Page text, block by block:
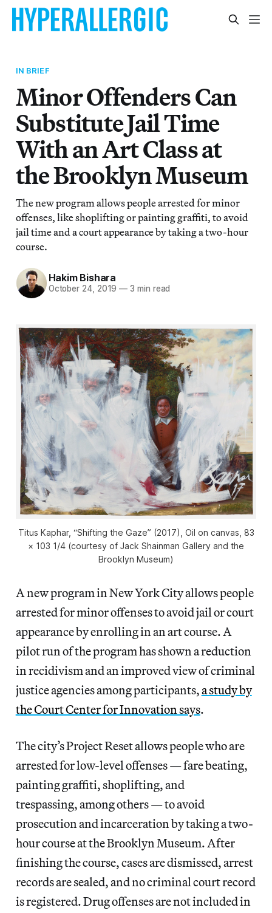
IN BRIEF
Minor Offenders Can
Substitute Jail Time
With an Art Class at
the Brooklyn Museum
The new program allows people arrested for minor
offenses, like shoplifting or painting graffiti, to avoid
jail time and a court appearance by taking a two-hour
course.
Hakim Bishara
October 24, 2019 — 3 min read
Titus Kaphar, “Shifting the Gaze” (2017), Oil on canvas, 83
× 103 1/4 (courtesy of Jack Shainman Gallery and the
Brooklyn Museum)
A new program in New York City allows people
arrested for minor offenses to avoid jail or court
appearance by enrolling in an art course. A
pilot run of the program has shown a reduction
in recidivism and an improved view of criminal
justice agencies among participants,a study by
the Court Center for Innovation says.
The city’s Project Reset allows people who are
arrested for low-level offenses — fare beating,
painting graffiti, shoplifting, and
trespassing, among others — to avoid
prosecution and incarceration by taking a two-
hour course at the Brooklyn Museum. After
finishing the course, cases are dismissed, arrest
records are sealed, and no criminal court record
is registered. Drug offenses are not included in